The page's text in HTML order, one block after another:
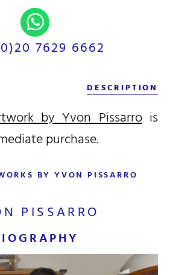
7629 6662
DESCRIPTION
by Yvon Pissarrois
purchase.
BY YVON PISSARRO
PISSARRO